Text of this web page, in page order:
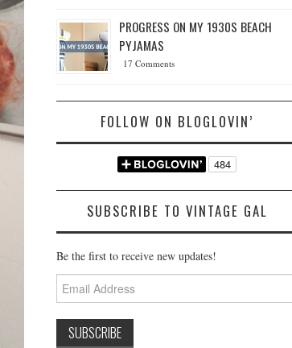
PROGRESS ON MY 1930S BEACH
PYJAMAS
17 Comments
FOLLOW ON BLOGLOVIN’
SUBSCRIBE TO VINTAGE GAL
Be the first to receive new updates!
Email
Address